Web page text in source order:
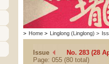
> Home > Linglong (Linglong) >
Issue
No. 283 (28
Page: 055 (80 total)